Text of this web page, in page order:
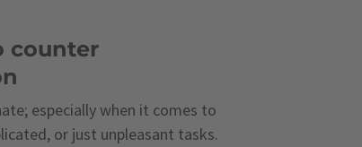
counter
especially when it comes to
or just unpleasant tasks.